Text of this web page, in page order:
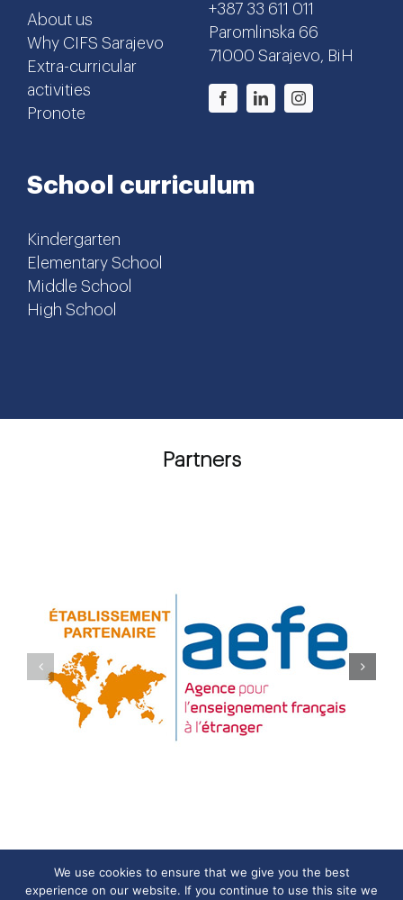
About us
Why CIFS Sarajevo
Extra-curricular
activities
Pronote
+387 33 611 011
Paromlinska 66
71000 Sarajevo, BiH
School curriculum
Kindergarten
Elementary School
Middle School
High School
Partners
We use cookies to ensure that we give you the best
experience on our website. If you continue to use this site we